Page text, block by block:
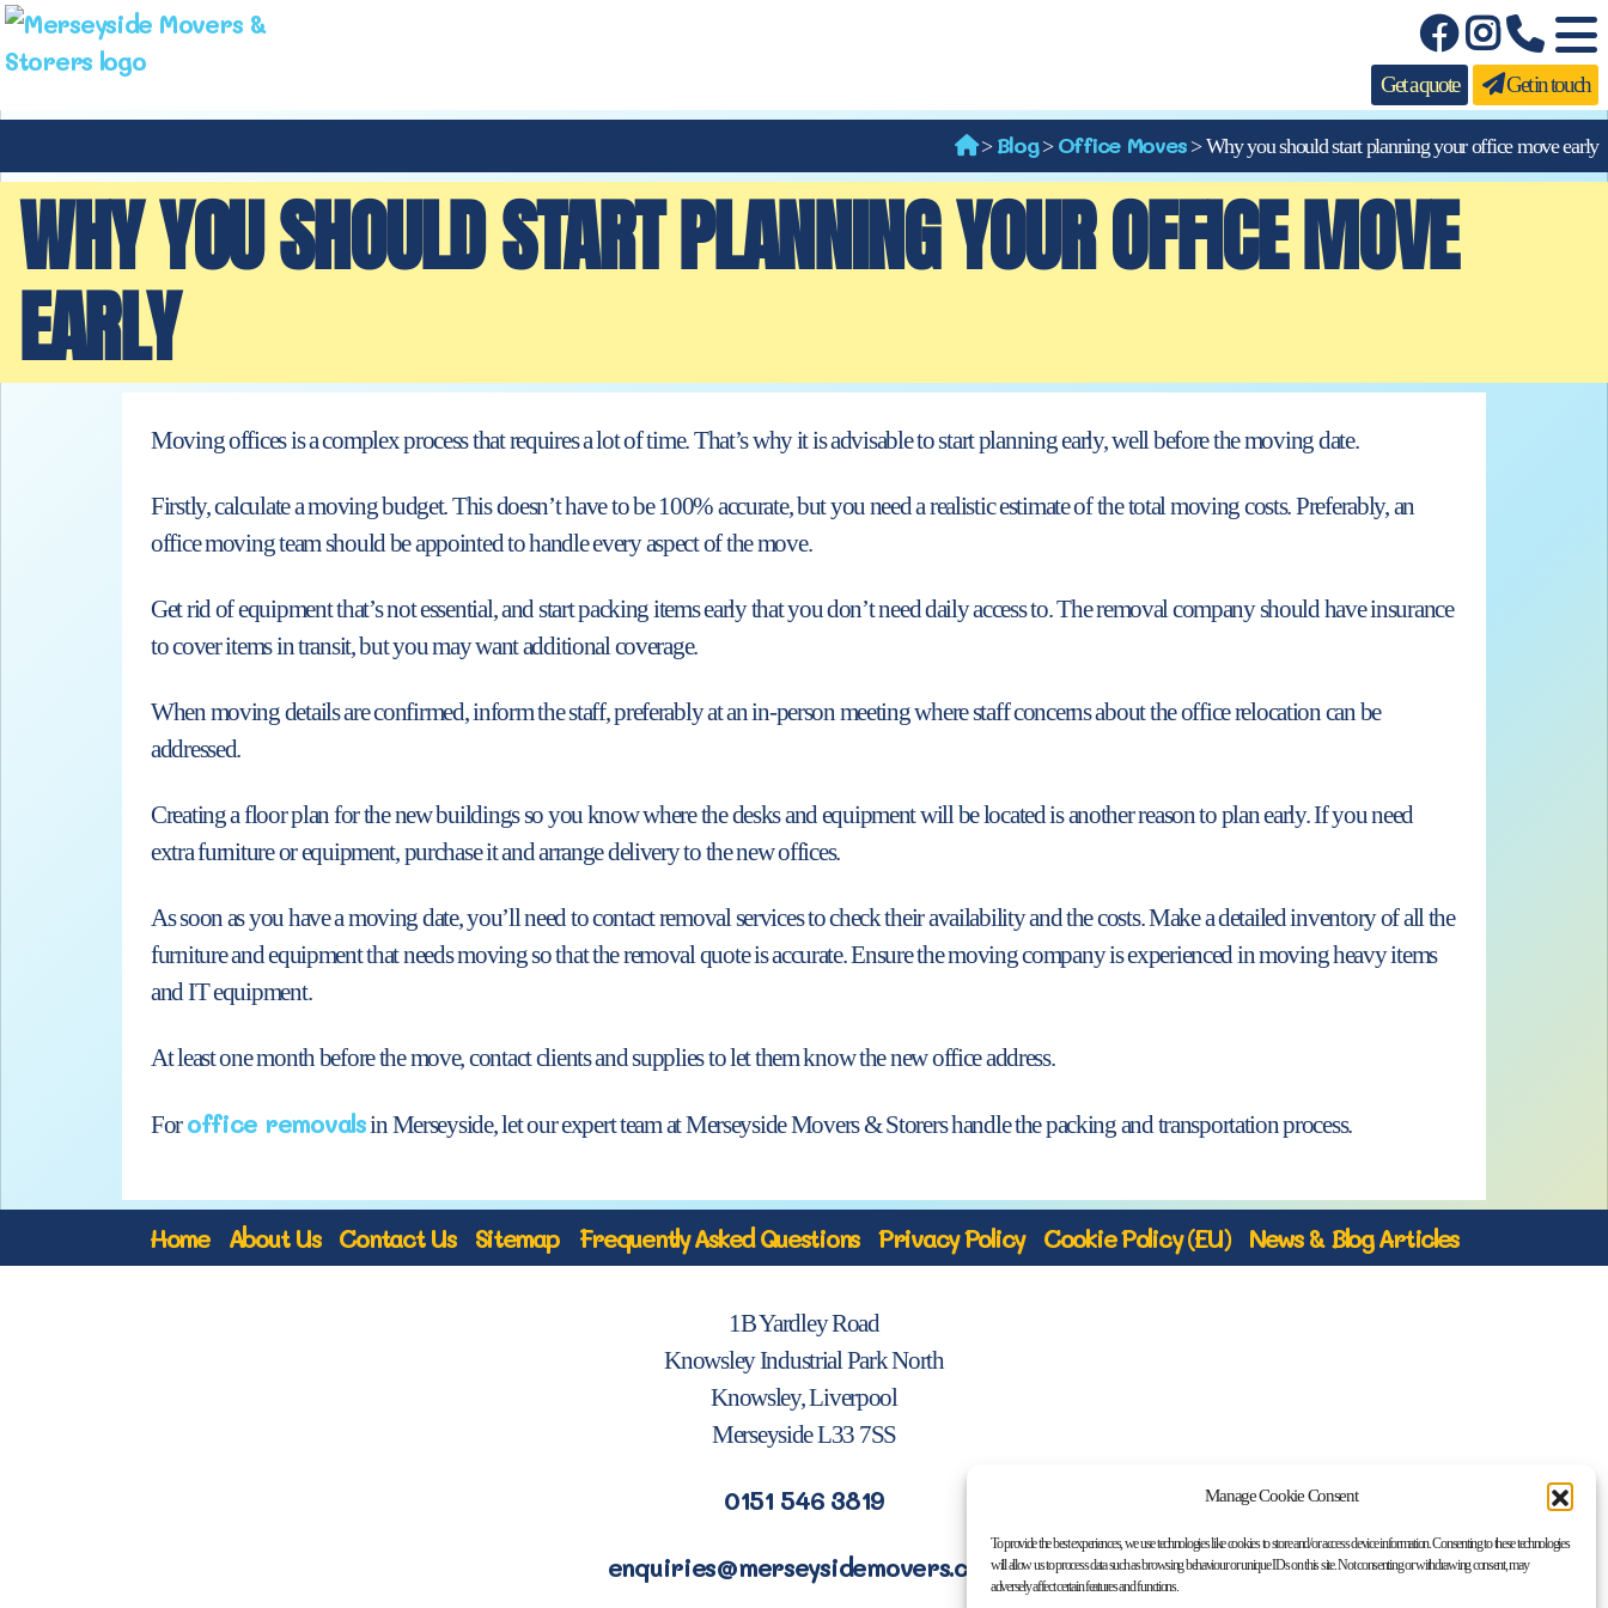
Manage Cookie Consent
To provide the best experiences, we use technologies like cookies to store and/or access device information. Consenting to these technologies
will allow us to process data such as browsing behaviour or unique IDs on this site. Not consenting or withdrawing consent, may
adversely affect certain features and functions.
Get a quote Get in touch
> Blog> Office Moves>Why you should start planning your office move early
WHY YOU SHOULD START PLANNING YOUR OFFICE MOVE
EARLY
Moving offices is a complex process that requires a lot of time. That’s why it is advisable to start planning early, well beforethe moving date.
Firstly, calculate a moving budget. This doesn’t have to be 100% accurate, but you need a realistic estimate of the total moving costs. Preferably, an
office moving team should be appointed to handle every aspect of the move.
Get rid of equipment that’s not essential, and start packing items early that you don’t need daily access to. The removal company should have insurance
to cover items in transit, but you may want additional coverage.
When moving details are confirmed, inform the staff, preferably at an in-person meeting where staff concerns about the office relocation can be
addressed.
Creating a floor plan for the new buildings so you know where the desks and equipment will be located is another reason to plan early. If you need
extra furniture or equipment, purchase it and arrange delivery to the new offices.
As soon as you have a moving date, you’ll need to contact removal services to check their availability and the costs. Make a detailed inventory of all the
furniture and equipment that needs moving so that the removal quote is accurate. Ensure the moving company is experienced in moving heavy items
and IT equipment.
At least one month before the move, contact clients and supplies to let them know the new office address.
Foroffice removalsin Merseyside, let our expert team at Merseyside Movers & Storers handle the packing and transportation process.
Home About Us Contact Us Sitemap Frequently Asked Questions Privacy Policy Cookie Policy (EU) News & Blog Articles
1B Yardley Road
Knowsley Industrial Park North
Knowsley, Liverpool
Merseyside L33 7SS
0151 546 3819
enquiries@merseysidemovers.com